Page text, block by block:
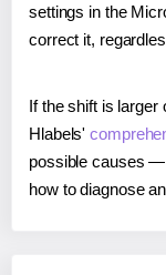
settings in the
correct it,
If the shift is
Hlabels'
possible causes
how to diagnose